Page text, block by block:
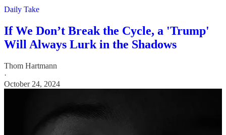
Daily Take
If We Don’t Break the Cycle, a 'Trump'
Will Always Lurk in the Shadows
Thom Hartmann
·
October 24, 2024